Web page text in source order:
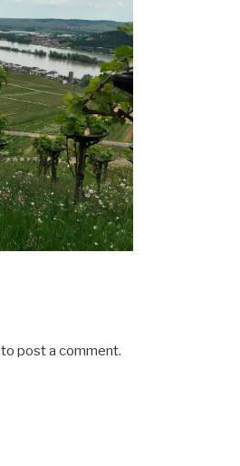
to post a comment.